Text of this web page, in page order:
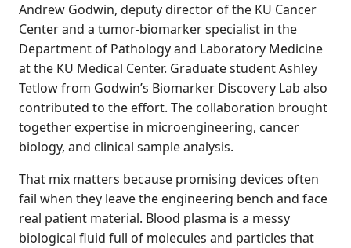
Andrew Godwin, deputy director of the KU Cancer
Center and a tumor-biomarker specialist in the
Department of Pathology and Laboratory Medicine
at the KU Medical Center. Graduate student Ashley
Tetlow from Godwin’s Biomarker Discovery Lab also
contributed to the effort. The collaboration brought
together expertise in microengineering, cancer
biology, and clinical sample analysis.
That mix matters because promising devices often
fail when they leave the engineering bench and face
real patient material. Blood plasma is a messy
biological fluid full of molecules and particles that